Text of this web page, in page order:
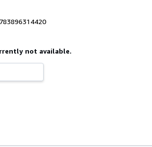
not available.